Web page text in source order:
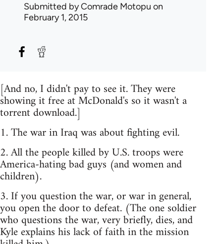
Submitted byComrade Motopu on
February 1, 2015
[And no, I didn't pay to see it. They were
showing it free at McDonald's so it wasn't a
torrent download.]
1. The war in Iraq was about fighting evil.
2. All the people killed by U.S. troops were
America-hating bad guys (and women and
children).
3. If you question the war, or war in general,
you open the door to defeat. (The one soldier
who questions the war, very briefly, dies, and
Kyle explains his lack of faith in the mission